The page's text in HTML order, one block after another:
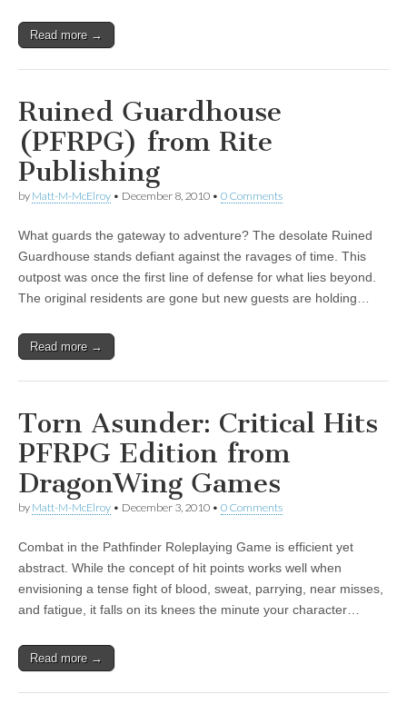
Read more →
Ruined Guardhouse
(PFRPG) from Rite
Publishing
by Matt-M-McElroy • December 8, 2010 • 0 Comments
What guards the gateway to adventure? The desolate Ruined
Guardhouse stands defiant against the ravages of time. This
outpost was once the first line of defense for what lies beyond.
The original residents are gone but new guests are holding…
Read more →
Torn Asunder: Critical Hits
PFRPG Edition from
DragonWing Games
by Matt-M-McElroy • December 3, 2010 • 0 Comments
Combat in the Pathfinder Roleplaying Game is efficient yet
abstract. While the concept of hit points works well when
envisioning a tense fight of blood, sweat, parrying, near misses,
and fatigue, it falls on its knees the minute your character…
Read more →